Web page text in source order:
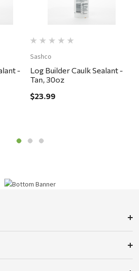
-
Sashco
Log Builder Caulk Sealant -
Tan, 30oz
$23.99